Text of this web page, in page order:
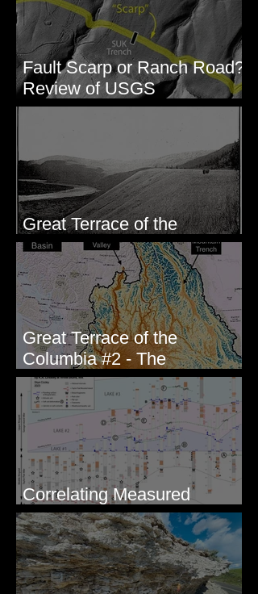
Fault Scarp or Ranch Road?
Review of USGS
paleoseismic trench near
Great Terrace of the
Columbia #1 - The Explorers
Great Terrace of the
Columbia #2 - The
Geologists
Correlating Measured
Sections - White Bluffs, WA